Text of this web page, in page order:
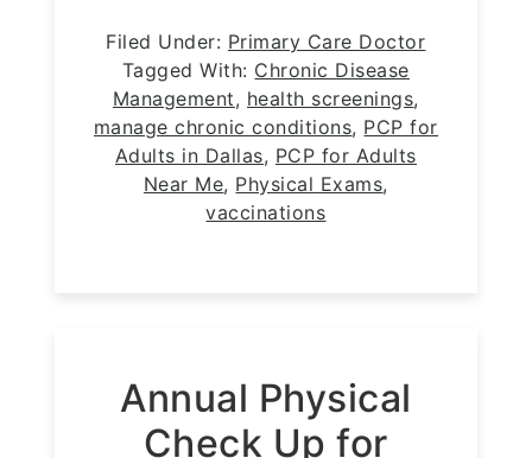
Filed Under: Primary Care Doctor
Tagged With: Chronic Disease
Management, health screenings,
manage chronic conditions, PCP for
Adults in Dallas, PCP for Adults
Near Me, Physical Exams,
vaccinations
Annual Physical
Check Up for